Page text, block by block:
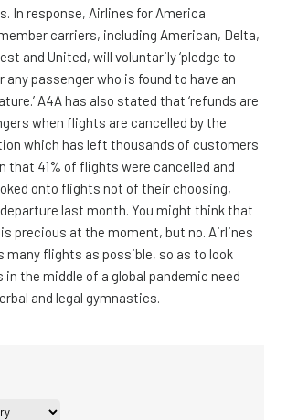
In response, Airlines for America
carriers, including American, Delta,
and United, will voluntarily ‘pledge to
passenger who is found to have an
A4A has also stated that ‘refunds are
when flights are cancelled by the
which has left thousands of customers
that 41% of flights were cancelled and
onto flights not of their choosing,
last month. You might think that
precious at the moment, but no. Airlines
many flights as possible, so as to look
in the middle of a global pandemic need
and legal gymnastics.